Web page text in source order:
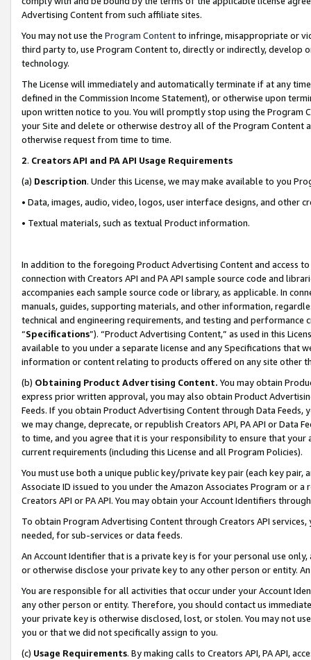
Advertising Content from such affiliate sites.
You may not use the Program Contentto infringe, misappropriate or
third party to, use Program Content to, directly or indirectly, develop
technology.
The License will immediately and automatically terminate if at any
defined in the Commission Income Statement), or otherwise upon
upon written notice to you. You will promptly stop using the Program
your Site and delete or otherwise destroy all of the Program Content
otherwise request from time to time.
2. Creators API and PA API Usage Requirements
(a) Description. Under this License, we may make available to you
• Data, images, audio, video, logos, user interface designs, and other
• Textual materials, such as textual Product information.
In addition to the foregoing Product Advertising Content and access
connection with Creators API and PA API sample source code and
accompanies each sample source code or library, as applicable. In
manuals, guides, supporting materials, and other information,
technical and engineering requirements, and testing and
“Specifications”). “Product Advertising Content,” as used in this
available to you under a separate license and any Specifications that
information or content relating to products offered on any site other
(b) Obtaining Product Advertising Content. You may obtain
express prior written approval, you may also obtain Product
Feeds. If you obtain Product Advertising Content through Data Feeds,
we may change, deprecate, or republish Creators API, PA API or Data
to time, and you agree that it is your responsibility to ensure that your
current requirements (including this License and all Program Policies).
You must use both a unique public key/private key pair (each key pair,
Associate ID issued to you under the Amazon Associates Program or
Creators API or PA API. You may obtain your Account Identifiers
To obtain Program Advertising Content through Creators API
needed, for sub-services or data feeds.
An Account Identifier that is a private key is for your personal use
or otherwise disclose your private key to any other person or entity.
You are responsible for all activities that occur under your Account
any other person or entity. Therefore, you should contact us
your private key is otherwise disclosed, lost, or stolen. You may not
you or that we did not specifically assign to you.
(c) Usage Requirements. By making calls to Creators API, PA API,